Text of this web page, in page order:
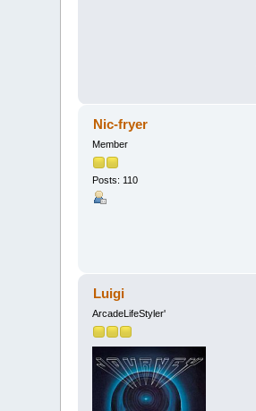
Nic-fryer
Member
Posts: 110
Luigi
ArcadeLifeStyler'